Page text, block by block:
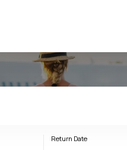
Return Date